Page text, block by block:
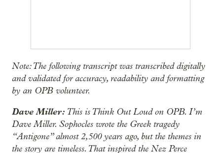
Note: The following transcript was transcribed digitally
and validated for accuracy, readability and formatting
by an OPB volunteer.
Dave Miller: This is Think Out Loud on OPB. I’m
Dave Miller. Sophocles wrote the Greek tragedy
“Antigone” almost 2,500 years ago, but the themes in
the story are timeless. That inspired the Nez Perce